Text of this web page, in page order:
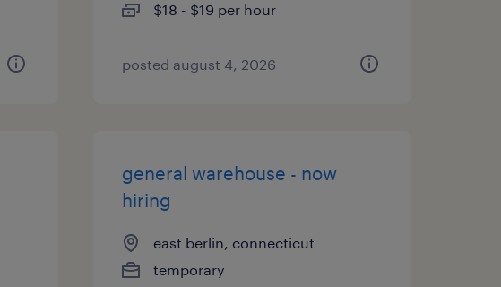
$18 - $19 per hour
posted august 4, 2026
general warehouse - now
hiring
east berlin, connecticut
temporary